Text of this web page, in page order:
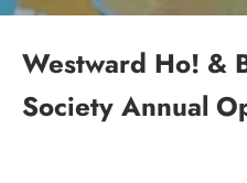
Westward Ho! &
Society Annual